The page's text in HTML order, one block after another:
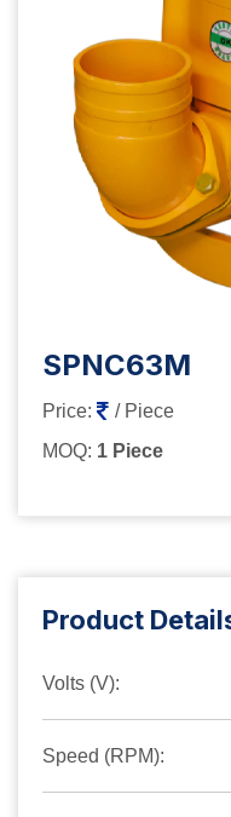
SPNC63M
Price:
/ Piece
MOQ: 1 Piece
Product
Volts (V):
Speed (RPM):